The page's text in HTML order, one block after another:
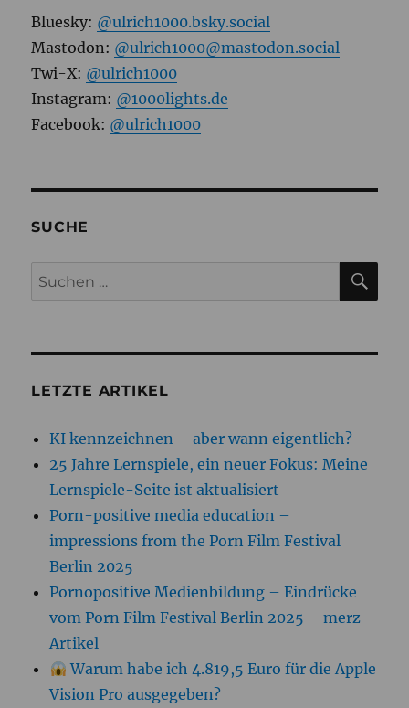
Bluesky: @ulrich1000.bsky.social
Mastodon: @ulrich1000@mastodon.social
Twi-X: @ulrich1000
Instagram: @1000lights.de
Facebook: @ulrich1000
SUCHE
Suchen
nach:
LETZTE ARTIKEL
KI kennzeichnen – aber wann eigentlich?
25 Jahre Lernspiele, ein neuer Fokus: Meine
Lernspiele-Seite ist aktualisiert
Porn-positive media education –
impressions from the Porn Film Festival
Berlin 2025
Pornopositive Medienbildung – Eindrücke
vom Porn Film Festival Berlin 2025 – merz
Artikel
Warum habe ich 4.819,5 Euro für die Apple
Vision Pro ausgegeben?